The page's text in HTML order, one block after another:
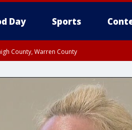
Day Sports
County, Warren County
Upper Bucks County, Philadelphia
County, Northwestern Burlington County,